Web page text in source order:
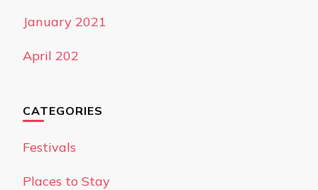
January 2021
April 202
CATEGORIES
Festivals
Places to Stay